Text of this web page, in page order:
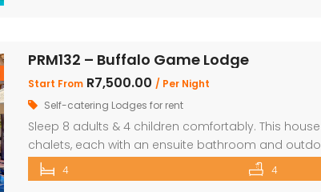
PRM132 – Buffalo Game Lodge
Start From R7,500.00 / Per Night
Self-catering Lodges for rent
Sleep 8 adults & 4 children comfortably. This
chalets, each with an ensuite bathroom and
beds and Bunk Beds The master bedroom has
main […]
4 4